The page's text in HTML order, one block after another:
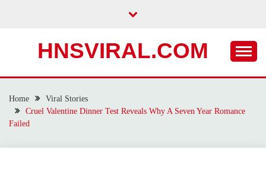
HNSVIRAL.COM
Home
Viral Stories
Cruel Valentine Dinner Test Reveals Why A Seven Year Romance
Failed